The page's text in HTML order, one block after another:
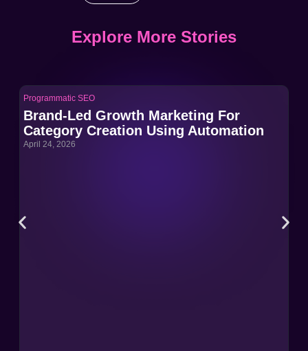
Explore More Stories
Programmatic SEO
Brand-Led Growth Marketing For
Category Creation Using Automation
April 24, 2026